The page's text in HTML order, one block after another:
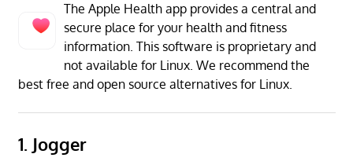
The Apple Health app provides a central and
secure place for your health and fitness
information. This software is proprietary and
not available for Linux. We recommend the
best free and open source alternatives for Linux.
1. Jogger